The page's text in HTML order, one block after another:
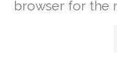
browser for the